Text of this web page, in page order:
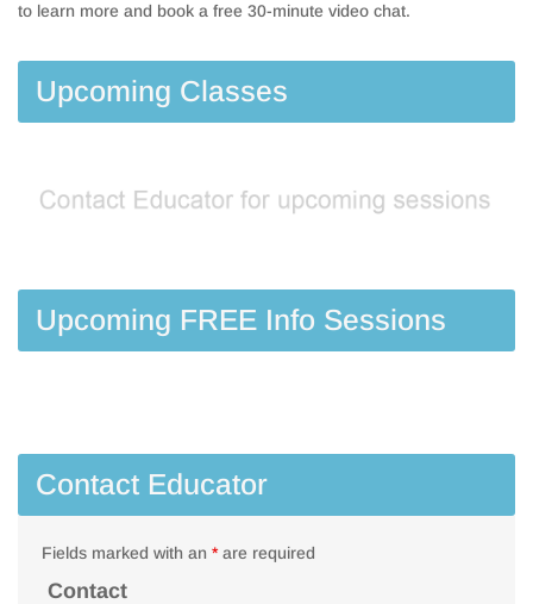
to learn more and book a free 30-minute video chat.
Upcoming Classes
Upcoming FREE Info Sessions
Contact Educator
Fields marked with an *are required
Contact